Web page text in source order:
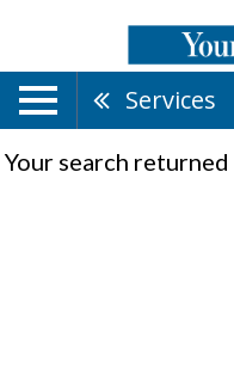
Services
Your search returned